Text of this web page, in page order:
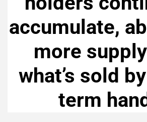
accumulate,
more
what’s sold
term